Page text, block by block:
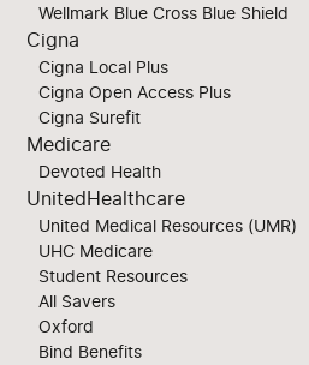
Wellmark Blue Cross Blue Shield
Cigna
Cigna Local Plus
Cigna Open Access Plus
Cigna Surefit
Medicare
Devoted Health
UnitedHealthcare
United Medical Resources (UMR)
UHC Medicare
Student Resources
All Savers
Oxford
Bind Benefits